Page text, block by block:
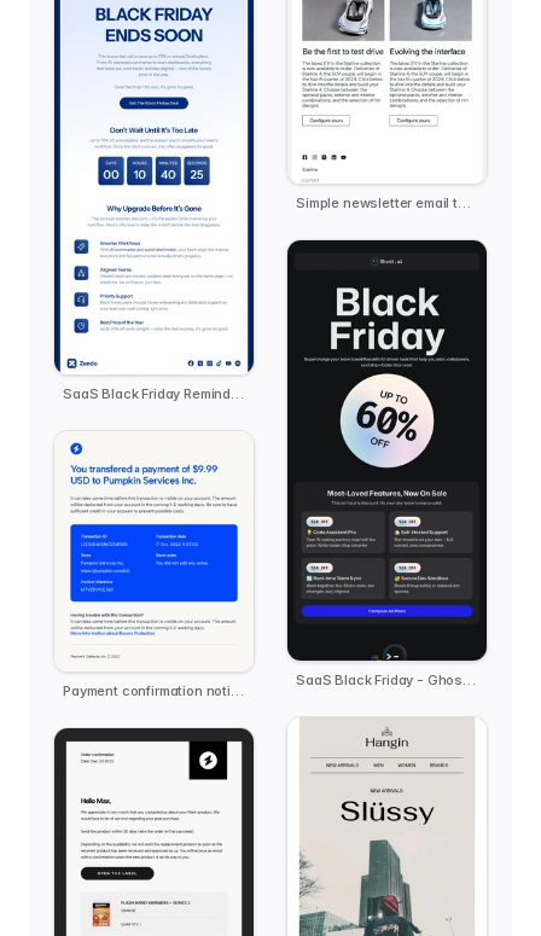
SaaS Black Friday Reminder - Zendo
Payment confirmation notification
Simple newsletter email template
SaaS Black Friday - Ghost.ai